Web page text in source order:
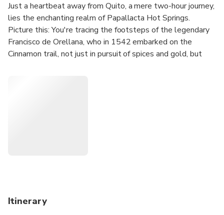
Just a heartbeat away from Quito, a mere two-hour journey,
lies the enchanting realm of Papallacta Hot Springs.
Picture this: You're tracing the footsteps of the legendary
Francisco de Orellana, who in 1542 embarked on the
Cinnamon trail, not just in pursuit of spices and gold, but
Itinerary